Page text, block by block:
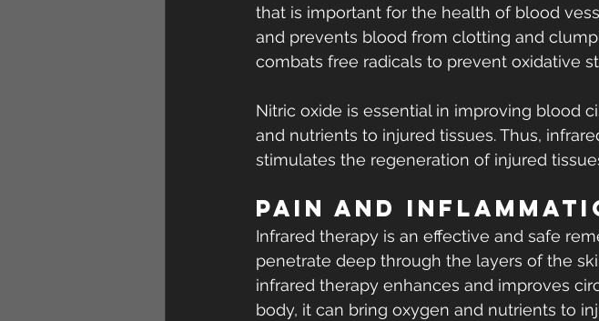
that is important for the health of blood
and prevents blood from clotting and
combats free radicals to prevent oxidative
Nitric oxide is essential in improving blood
and nutrients to injured tissues. Thus,
stimulates the regeneration of injured
Pain and
Infrared therapy is an effective and safe
penetrate deep through the layers of the
infrared therapy enhances and improves
body, it can bring oxygen and nutrients to